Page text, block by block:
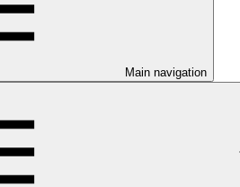
Main navigation